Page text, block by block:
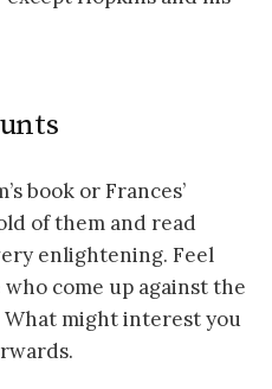
book or Frances’
of them and read
enlightening. Feel
come up against the
What might interest you